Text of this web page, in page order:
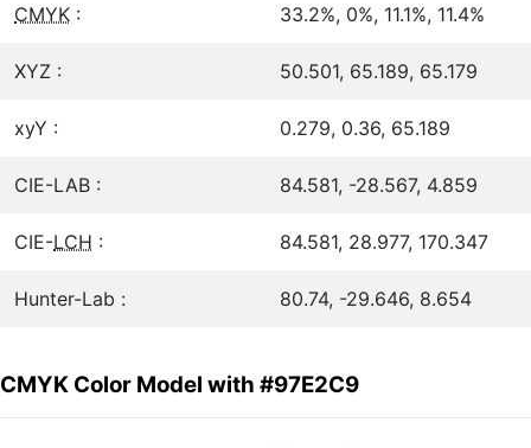
CMYK : 33.2%, 0%, 11.1%, 11.4%
XYZ : 50.501, 65.189, 65.179
xyY : 0.279, 0.36, 65.189
CIE-LAB : 84.581, -28.567, 4.859
CIE-LCH : 84.581, 28.977, 170.347
Hunter-Lab : 80.74, -29.646, 8.654
CMYK Color Model with #97E2C9